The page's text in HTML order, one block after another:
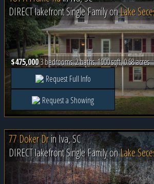
DIRECT lakefront Single Family onLake
$475,0003 bedrooms, 2 baths, 1900 sqft, 0.58 acres
Request Full Info
Request a Showing
77 Doker DrinIva, SC
DIRECT lakefront Single Family onLake